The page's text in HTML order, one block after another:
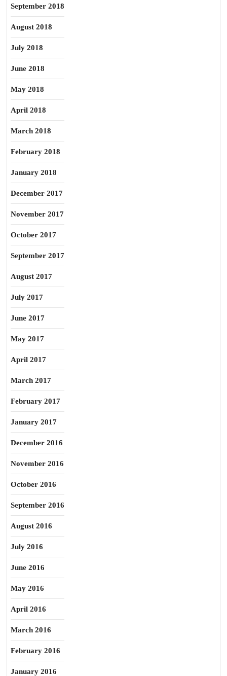
September 2018
August 2018
July 2018
June 2018
May 2018
April 2018
March 2018
February 2018
January 2018
December 2017
November 2017
October 2017
September 2017
August 2017
July 2017
June 2017
May 2017
April 2017
March 2017
February 2017
January 2017
December 2016
November 2016
October 2016
September 2016
August 2016
July 2016
June 2016
May 2016
April 2016
March 2016
February 2016
January 2016